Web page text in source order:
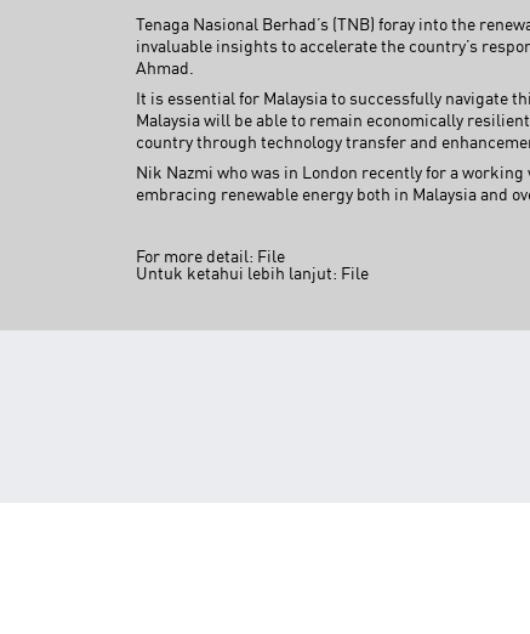
Tenaga Nasional Berhad’s (TNB) foray into the
invaluable insights to accelerate the country’s
Ahmad.
It is essential for Malaysia to successfully navigate
Malaysia will be able to remain economically
country through technology transfer and
Nik Nazmi who was in London recently for a
embracing renewable energy both in Malaysia and
For more detail: File
Untuk ketahui lebih lanjut: File